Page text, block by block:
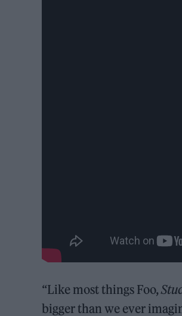
“Like most things Foo,
bigger than we ever